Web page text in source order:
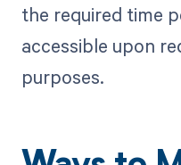
the required time
accessible upon
purposes.